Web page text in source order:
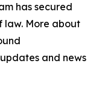
has secured
law. More about
and news